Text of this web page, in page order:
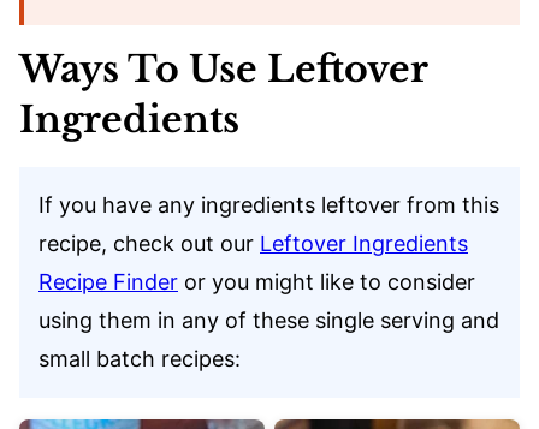
Ways To Use Leftover
Ingredients
If you have any ingredients leftover from this
recipe, check out our Leftover Ingredients
Recipe Finder or you might like to consider
using them in any of these single serving and
small batch recipes: